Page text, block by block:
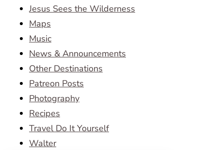
Jesus Sees the Wilderness
Maps
Music
News & Announcements
Other Destinations
Patreon Posts
Photography
Recipes
Travel Do It Yourself
Walter